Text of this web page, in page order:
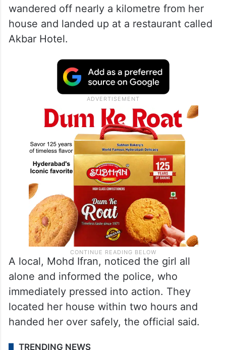
wandered off nearly a kilometre from her
house and landed up at a restaurant called
Akbar Hotel.
A local, Mohd Ifran, noticed the girl all
alone and informed the police, who
immediately pressed into action. They
located her house within two hours and
handed her over safely, the official said.
TRENDING NEWS